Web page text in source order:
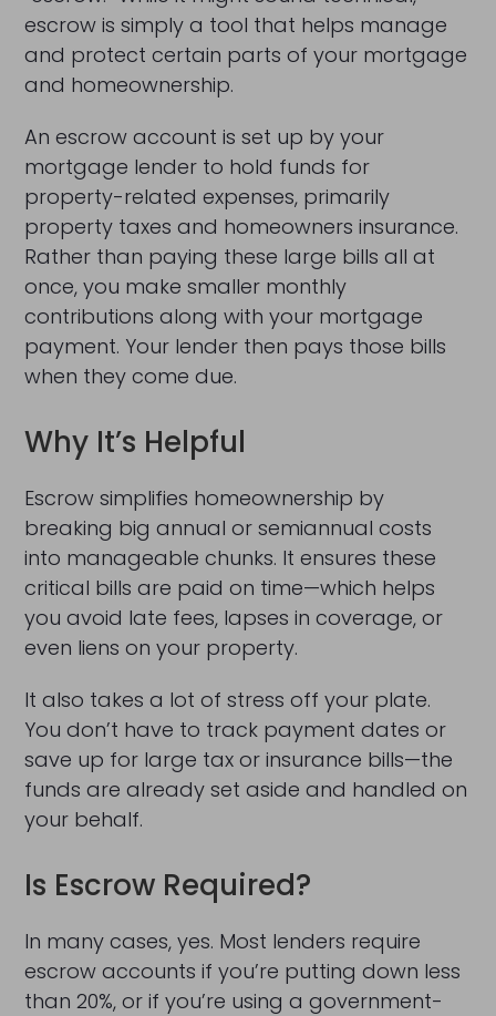
escrow is simply a tool that helps manage
and protect certain parts of your mortgage
and homeownership.
An escrow account is set up by your
mortgage lender to hold funds for
property-related expenses, primarily
property taxes and homeowners insurance.
Rather than paying these large bills all at
once, you make smaller monthly
contributions along with your mortgage
payment. Your lender then pays those bills
when they come due.
Why It’s Helpful
Escrow simplifies homeownership by
breaking big annual or semiannual costs
into manageable chunks. It ensures these
critical bills are paid on time—which helps
you avoid late fees, lapses in coverage, or
even liens on your property.
It also takes a lot of stress off your plate.
You don’t have to track payment dates or
save up for large tax or insurance bills—the
funds are already set aside and handled on
your behalf.
Is Escrow Required?
In many cases, yes. Most lenders require
escrow accounts if you’re putting down less
than 20%, or if you’re using a government-